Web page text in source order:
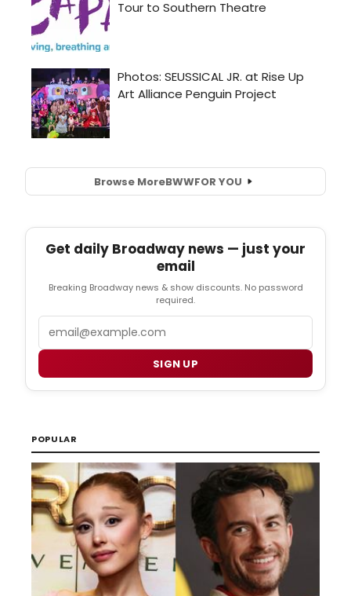
Browse MoreBWWFOR YOU
Get daily Broadway news — just your
email
Breaking Broadway news & show discounts. No password
required.
SIGN UP
POPULAR